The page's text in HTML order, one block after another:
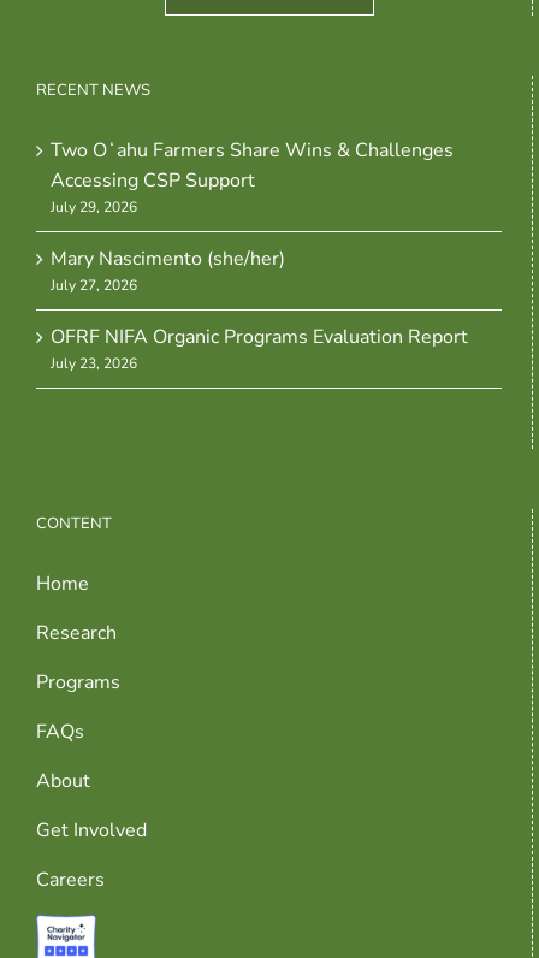
RECENT NEWS
Two Oʻahu Farmers Share Wins & Challenges
Accessing CSP Support
July 29, 2026
Mary Nascimento (she/her)
July 27, 2026
OFRF NIFA Organic Programs Evaluation Report
July 23, 2026
CONTENT
Home
Research
Programs
FAQs
About
Get Involved
Careers